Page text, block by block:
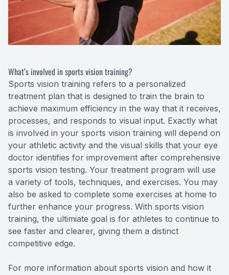
What’s involved in sports vision training?
Sports vision training refers to a personalized
treatment plan that is designed to train the brain to
achieve maximum efficiency in the way that it receives,
processes, and responds to visual input. Exactly what
is involved in your sports vision training will depend on
your athletic activity and the visual skills that your eye
doctor identifies for improvement after comprehensive
sports vision testing. Your treatment program will use
a variety of tools, techniques, and exercises. You may
also be asked to complete some exercises at home to
further enhance your progress. With sports vision
training, the ultimiate goal is for athletes to continue to
see faster and clearer, giving them a distinct
competitive edge.
For more information about sports vision and how it